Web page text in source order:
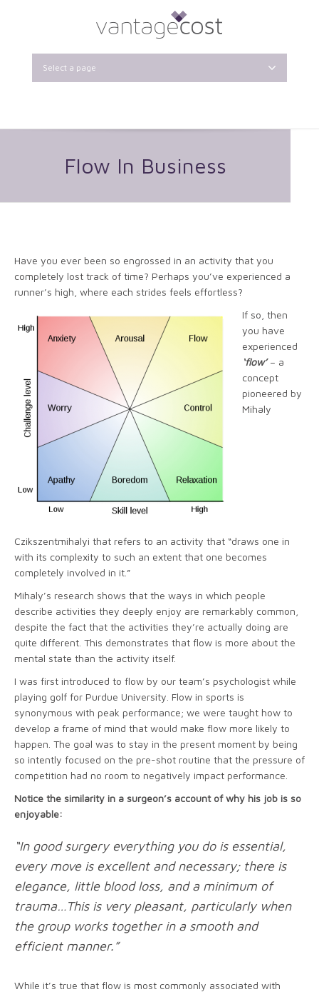
Select a page
Flow In Business
Have you ever been so engrossed in an activity that you
completely lost track of time? Perhaps you’ve experienced a
runner’s high, where each strides feels effortless?
If so, then
you have
experienced
‘flow’– a
concept
pioneered by
Mihaly
Czikszentmihalyi that refers to an activity that “draws one in
with its complexity to such an extent that one becomes
completely involved in it.”
Mihaly’s research shows that the ways in which people
describe activities they deeply enjoy are remarkably common,
despite the fact that the activities they’re actually doing are
quite different. This demonstrates that flow is more about the
mental state than the activity itself.
I was first introduced to flow by our team’s psychologist while
playing golf for Purdue University. Flow in sports is
synonymous with peak performance; we were taught how to
develop a frame of mind that would make flow more likely to
happen. The goal was to stay in the present moment by being
so intently focused on the pre-shot routine that the pressure of
competition had no room to negatively impact performance.
Notice the similarity in a surgeon’s account of why his job is so
enjoyable:
“In good surgery everything you do is essential,
every move is excellent and necessary; there is
elegance, little blood loss, and a minimum of
trauma…This is very pleasant, particularly when
the group works together in a smooth and
efficient manner.”
While it’s true that flow is most commonly associated with